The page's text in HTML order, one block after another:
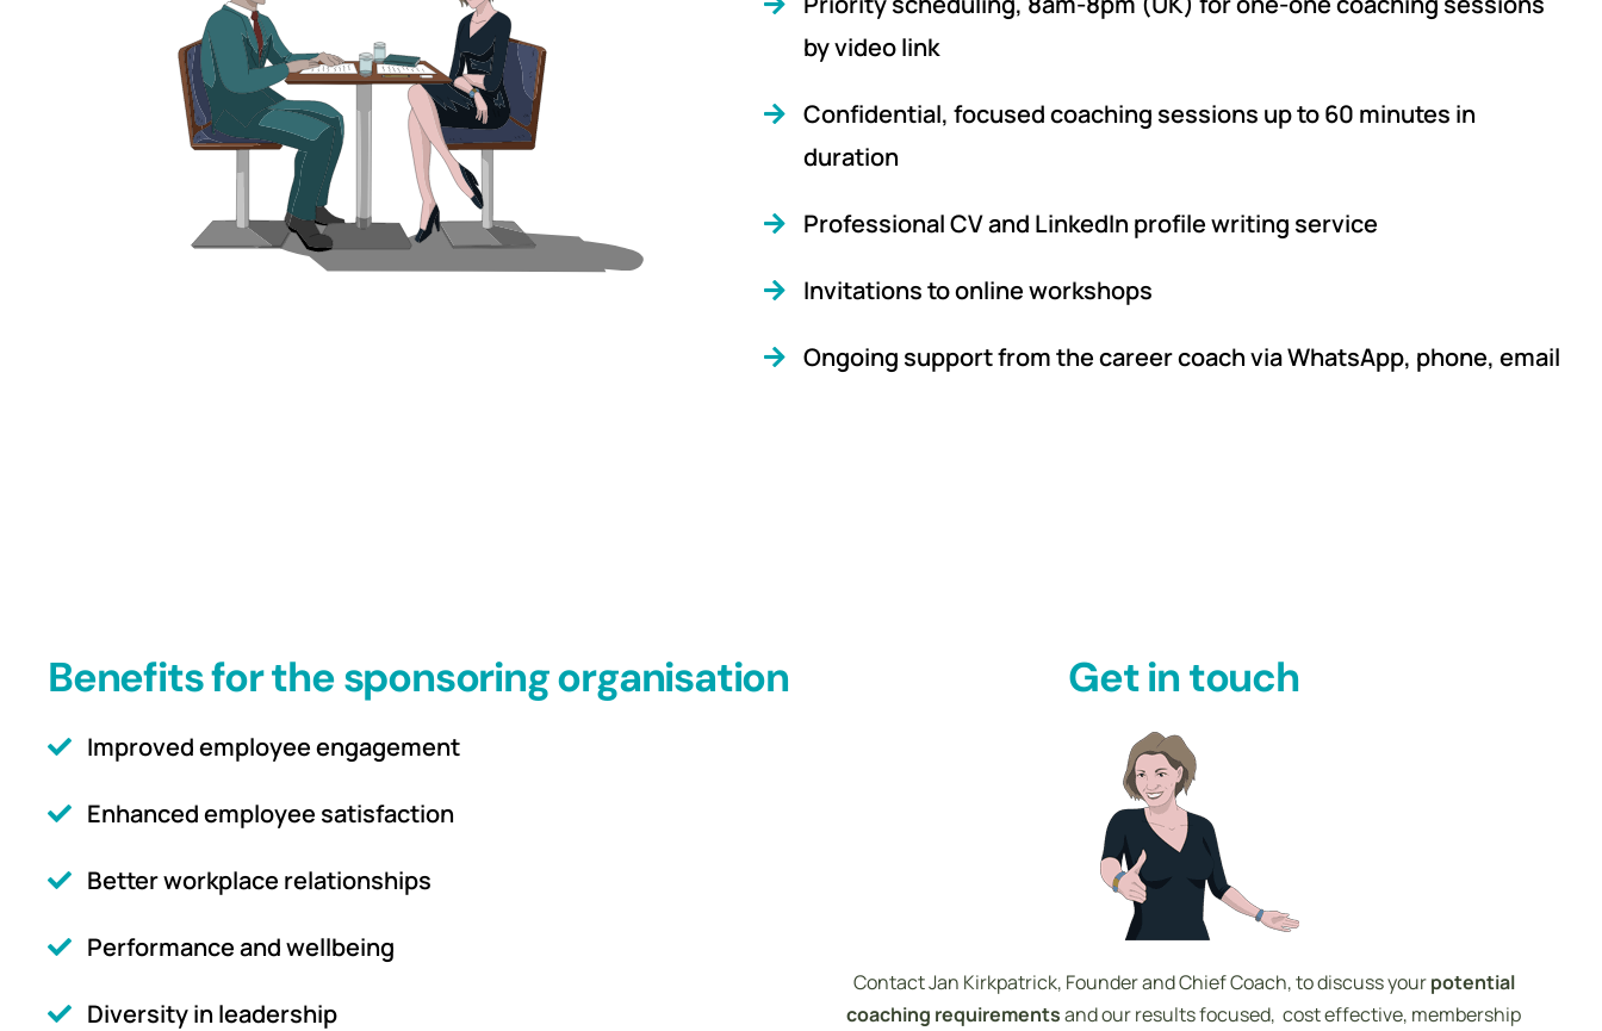
by video link
Confidential, focused coaching sessions up to 60 minutes in
duration
Professional CV and LinkedIn profile writing service
Invitations to online workshops
Ongoing support from the career coach via WhatsApp, phone, email
Benefits for the sponsoring organisation
Improved employee engagement
Enhanced employee satisfaction
Better workplace relationships
Performance and wellbeing
Diversity in leadership
Get in touch
Contact Jan Kirkpatrick, Founder and Chief Coach, to discuss yourpotential
coaching requirementsand our results focused, cost effective, membership